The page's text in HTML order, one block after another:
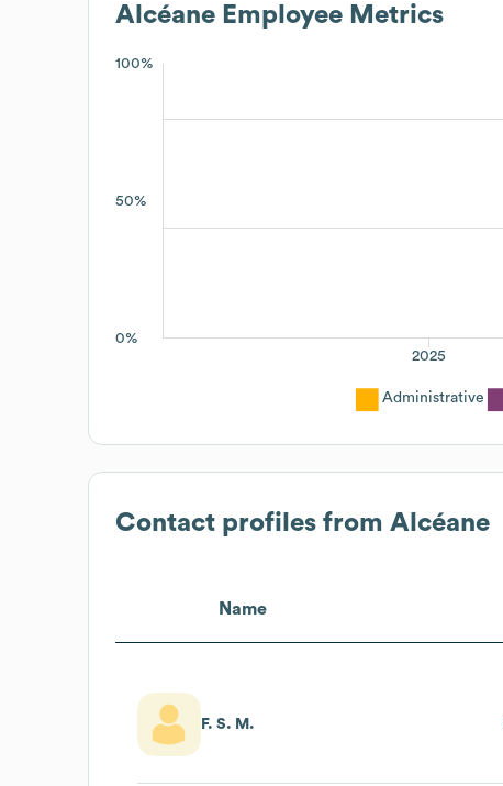
Alcéane Employee Metrics
100%
50%
0%
2025
Administrative
Contact profiles from Alcéane
Name
F. S. M.